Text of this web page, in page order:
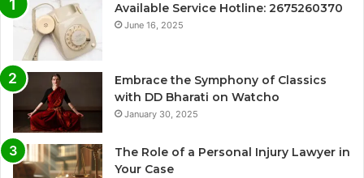
Available Service Hotline: 2675260370
June 16, 2025
Embrace the Symphony of Classics
with DD Bharati on Watcho
January 30, 2025
The Role of a Personal Injury Lawyer in
Your Case